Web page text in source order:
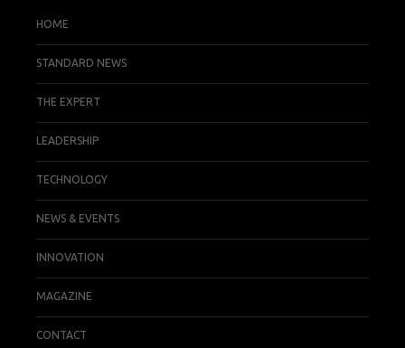
HOME
STANDARD NEWS
THE EXPERT
LEADERSHIP
TECHNOLOGY
NEWS & EVENTS
INNOVATION
MAGAZINE
CONTACT